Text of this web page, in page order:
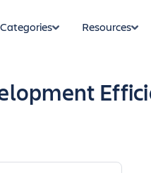
Categories Resources